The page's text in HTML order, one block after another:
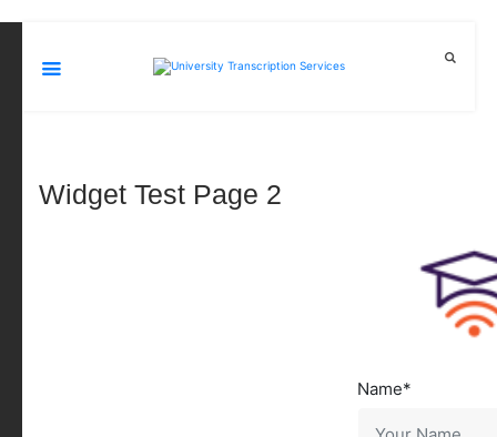
Widget Test Page 2
Name